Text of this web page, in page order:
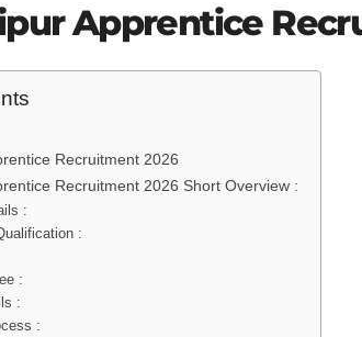
Apprentice
Recruitment 2026
Recruitment 2026 Short Overview :
:
:
:
:
: